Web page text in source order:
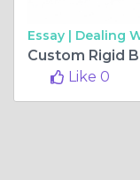
Essay | Dealing
Custom Rigid
Like 0